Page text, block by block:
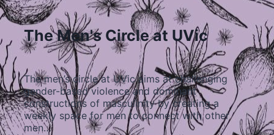
The Men's Circle at UVic
The men’s circle at UVic aims at challenging
gender-based violence and dominant
constructions of masculinity by creating a
weekly space for men to connect with other
men…